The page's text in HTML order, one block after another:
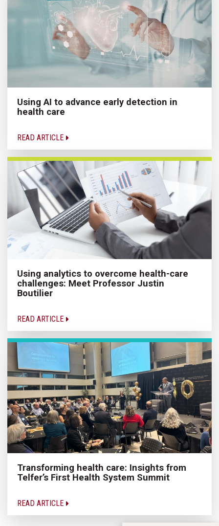
Using AI to advance early detection in
health care
READ ARTICLE
Using analytics to overcome health-care
challenges: Meet Professor Justin
Boutilier
READ ARTICLE
Transforming health care: Insights from
Telfer’s First Health System Summit
READ ARTICLE